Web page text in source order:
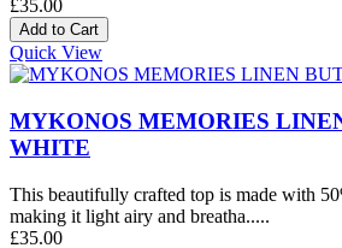
£35.00
Quick View
MYKONOS MEMORIES
WHITE
This beautifully crafted top is made with
making it light airy and breatha.....
£35.00